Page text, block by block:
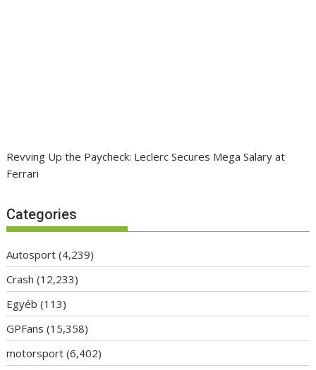
Revving Up the Paycheck: Leclerc Secures Mega Salary at
Ferrari
Categories
Autosport (4,239)
Crash (12,233)
Egyéb (113)
GPFans (15,358)
motorsport (6,402)